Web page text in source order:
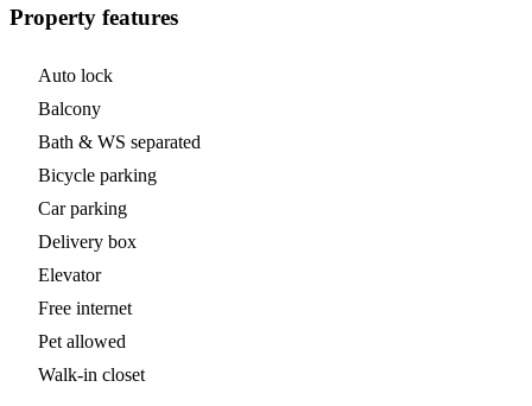
Property features
Auto lock
Balcony
Bath & WS separated
Bicycle parking
Car parking
Delivery box
Elevator
Free internet
Pet allowed
Walk-in closet